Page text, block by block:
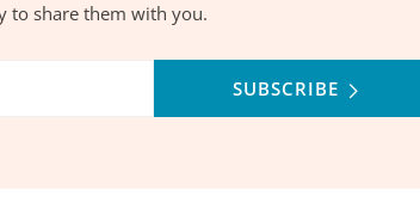
to share them with you.
SUBSCRIBE